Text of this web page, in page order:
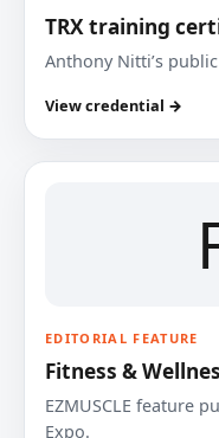
TRX training
Anthony Nitti’s
View credential →
EDITORIAL FEATURE
Fitness &
EZMUSCLE feature
Expo.